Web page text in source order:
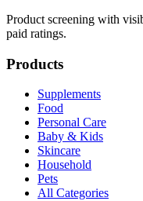
Product screening with
paid ratings.
Products
Supplements
Food
Personal Care
Baby & Kids
Skincare
Household
Pets
All Categories